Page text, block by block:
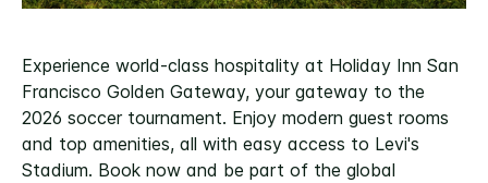
Experience world-class hospitality at Holiday Inn San
Francisco Golden Gateway, your gateway to the
2026 soccer tournament. Enjoy modern guest rooms
and top amenities, all with easy access to Levi's
Stadium. Book now and be part of the global